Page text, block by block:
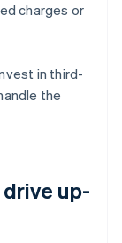
charges or
in third-
the
up-